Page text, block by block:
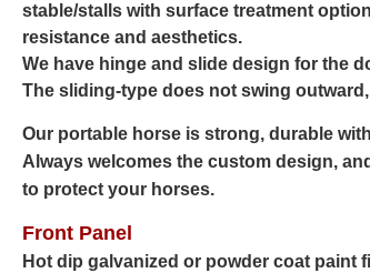
stable/stalls with surface treatment
resistance and aesthetics.
We have hinge and slide design for the
The sliding-type does not swing
Our portable horse is strong, durable
Always welcomes the custom design,
to protect your horses.
Front Panel
Hot dip galvanized or powder coat paint